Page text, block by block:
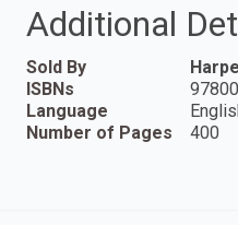
Additional
Sold By
ISBNs
Language
Number of Pages
400